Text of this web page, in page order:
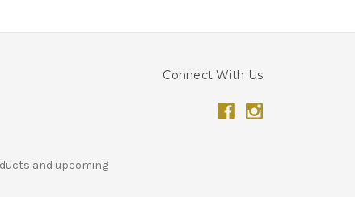
Connect With Us
and upcoming